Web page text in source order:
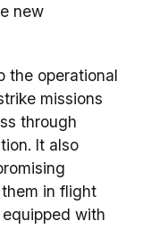
new
the operational
missions
through
It also
in flight
with